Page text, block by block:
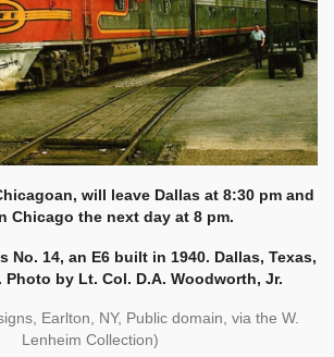
will leave Dallas at 8:30 pm and
Chicago the next day at 8 pm.
No. 14, an E6 built in 1940. Dallas, Texas,
Photo by Lt. Col. D.A. Woodworth, Jr.
Earlton, NY, Public domain, via the W.
Lenheim Collection)